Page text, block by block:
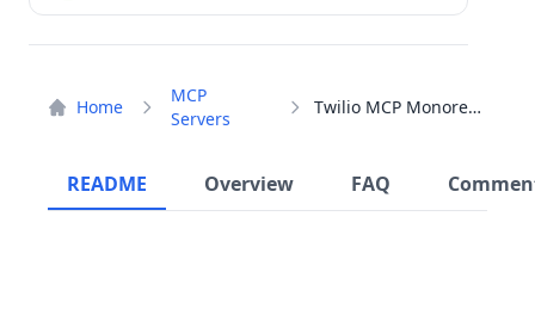
Home
MCP
Servers
Twilio MCP Monorepo
README Overview FAQ